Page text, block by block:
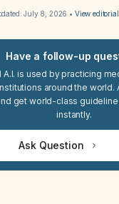
July 8, 2026 • View
Have a follow-up
A.I. is used by practicing
around the world.
get world-class
instantly.
Ask Question